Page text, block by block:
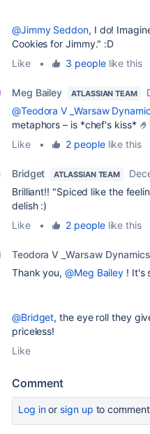
@Jimmy Seddon, I do!
Cookies for Jimmy." :D
Like
• 3 peoplelike this
Meg Bailey ATLASSIAN TEAM
@Teodora V _Warsaw
metaphors – is *chef's kiss*
Like
• 2 peoplelike this
Bridget ATLASSIAN TEAM
Brilliant!! "Spiced like the
delish :)
Like
• 2 peoplelike this
Teodora V _Warsaw Dynamics_
Thank you,@Meg Bailey ! It's
@Bridget, the eye roll they
priceless!
Like
Comment
Log inor sign up to comment